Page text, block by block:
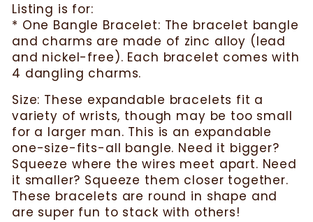
Listing is for:
* One Bangle Bracelet: The bracelet bangle
and charms are made of zinc alloy (lead
and nickel-free). Each bracelet comes with
4 dangling charms.
Size: These expandable bracelets fit a
variety of wrists, though may be too small
for a larger man. This is an expandable
one-size-fits-all bangle. Need it bigger?
Squeeze where the wires meet apart. Need
it smaller? Squeeze them closer together.
These bracelets are round in shape and
are super fun to stack with others!